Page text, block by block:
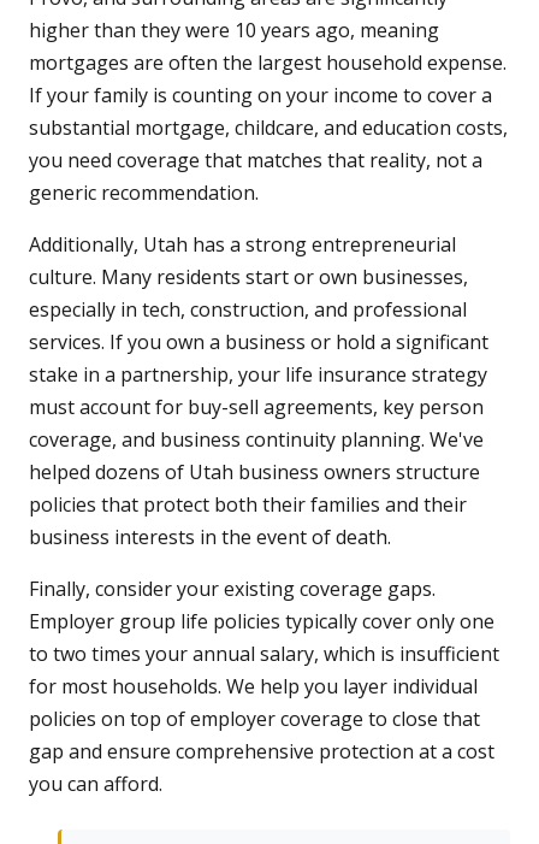
higher than they were 10 years ago, meaning
mortgages are often the largest household expense.
If your family is counting on your income to cover a
substantial mortgage, childcare, and education costs,
you need coverage that matches that reality, not a
generic recommendation.
Additionally, Utah has a strong entrepreneurial
culture. Many residents start or own businesses,
especially in tech, construction, and professional
services. If you own a business or hold a significant
stake in a partnership, your life insurance strategy
must account for buy-sell agreements, key person
coverage, and business continuity planning. We've
helped dozens of Utah business owners structure
policies that protect both their families and their
business interests in the event of death.
Finally, consider your existing coverage gaps.
Employer group life policies typically cover only one
to two times your annual salary, which is insufficient
for most households. We help you layer individual
policies on top of employer coverage to close that
gap and ensure comprehensive protection at a cost
you can afford.